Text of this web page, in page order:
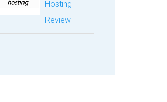
Hosting
Review